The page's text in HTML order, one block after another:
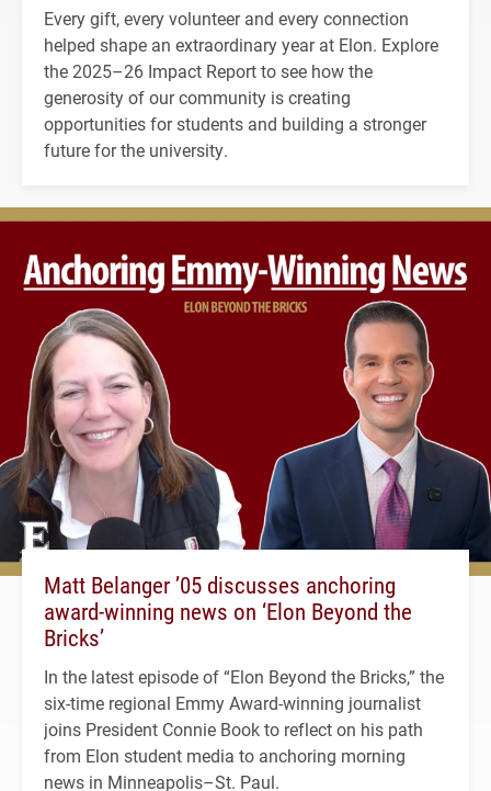
Every gift, every volunteer and every connection
helped shape an extraordinary year at Elon. Explore
the 2025–26 Impact Report to see how the
generosity of our community is creating
opportunities for students and building a stronger
future for the university.
Matt Belanger ’05 discusses anchoring
award-winning news on ‘Elon Beyond the
Bricks’
In the latest episode of “Elon Beyond the Bricks,” the
six-time regional Emmy Award-winning journalist
joins President Connie Book to reflect on his path
from Elon student media to anchoring morning
news in Minneapolis–St. Paul.